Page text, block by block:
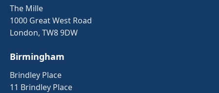
The Mille
1000 Great West Road
London, TW8 9DW
Birmingham
Brindley Place
11 Brindley Place